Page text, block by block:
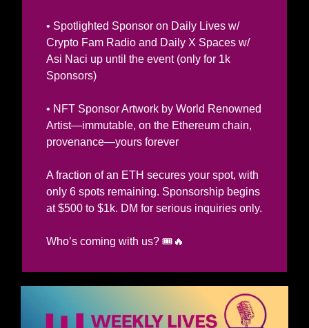
• Spotlighted Sponsor on Daily Lives w/
Crypto Fam Radio and Daily X Spaces w/
Asi Naci up until the event (only for 1k
Sponsors)
• NFT Sponsor Artwork by World Renowned
Artist—immutable, on the Ethereum chain,
provenance—yours forever
A fraction of an ETH secures your spot, with
only 6 spots remaining. Sponsorship begins
Who’s coming with us? 🎟️ 🔥